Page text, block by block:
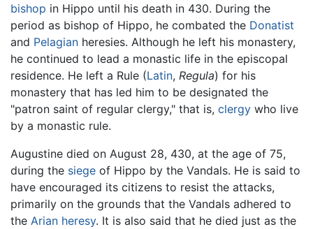
bishop in Hippo until his death in 430. During the
period as bishop of Hippo, he combated the Donatist
and Pelagian heresies. Although he left his monastery,
he continued to lead a monastic life in the episcopal
residence. He left a Rule (Latin, Regula) for his
monastery that has led him to be designated the
"patron saint of regular clergy," that is, clergy who live
by a monastic rule.
Augustine died on August 28, 430, at the age of 75,
during the siege of Hippo by the Vandals. He is said to
have encouraged its citizens to resist the attacks,
primarily on the grounds that the Vandals adhered to
the Arian heresy. It is also said that he died just as the